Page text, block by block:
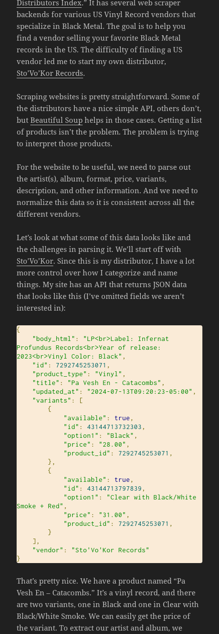
Distributors Index.” It has several web scraper
backends for various US Vinyl Record vendors that
specialize in Black Metal. The goal is to help you
find a vendor selling your favorite Black Metal
records in the US. The difficulty of finding a US
vendor led me to start my own distributor,
Sto’Vo’Kor Records.
Scraping websites is pretty straightforward. Some of
the distributors have a nice simple API, others don’t,
butBeautiful Soup helps in those cases. Getting a list
of products isn’t the problem. The problem is trying
to interpret those products.
For the website to be useful, we need to parse out
the artist(s), album, format, price, variants,
description, and other information. And we need to
normalize this data so it is consistent across all the
different vendors.
Let’s look at what some of this data looks like and
the challenges in parsing it. We’ll start off with
Sto’Vo’Kor. Since this is my distributor, I have a lot
more control over how I categorize and name
things. My site has an API that returns JSON data
that looks like this (I’ve omitted fields we aren’t
interested in):
{
"body_html" :
"LP<br>Label: Infernat
Profundus Records<br>Year of release:
2023<br>Vinyl Color: Black" ,
"id" : 7292745253071 ,
"product_type" : "Vinyl" ,
"title" : "Pa Vesh En - Catacombs" ,
"updated_at" : "2024-07-13T09:20:23-05:00" ,
"variants" :
[
{
"available" : true,
"id" : 43144713732303,
"option1" : "Black" ,
"price" : "28.00" ,
"product_id" : 7292745253071 ,
},
{
"available" : true,
"id" : 43144713797839,
"option1" :
"Clear with Black/White
Smoke + Red" ,
"price" : "31.00" ,
"product_id" : 7292745253071 ,
}
],
"vendor" :
"Sto'Vo'Kor Records"
}
That’s pretty nice. We have a product named “Pa
Vesh En – Catacombs.” It’s a vinyl record, and there
are two variants, one in Black and one in Clear with
Black/White Smoke. We can easily get the price of
the variant. To extract our artist and album, we